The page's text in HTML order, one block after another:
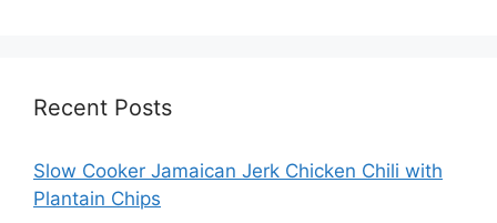
Recent Posts
Slow Cooker Jamaican Jerk Chicken Chili with
Plantain Chips